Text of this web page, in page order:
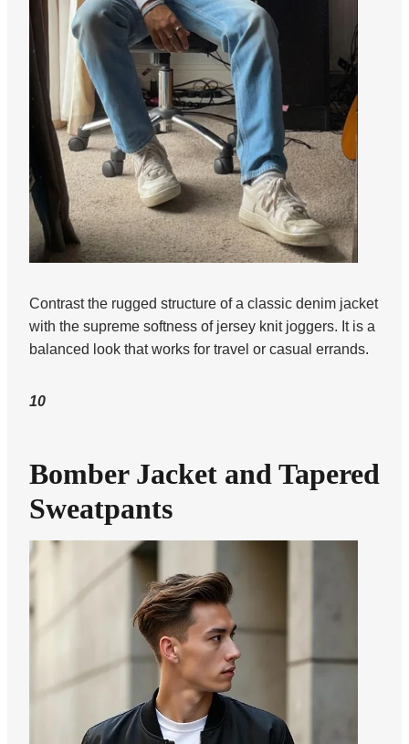
Contrast the rugged structure of a classic denim jacket
with the supreme softness of jersey knit joggers. It is a
balanced look that works for travel or casual errands.
10
Bomber Jacket and Tapered
Sweatpants